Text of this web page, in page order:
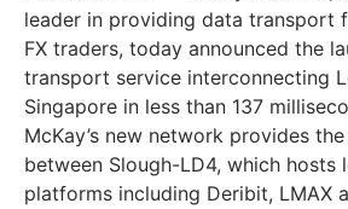
leader in providing data transport
FX traders, today announced the
transport service interconnecting
Singapore in less than 137
McKay’s new network provides
between Slough-LD4, which hosts
platforms including Deribit, LMAX